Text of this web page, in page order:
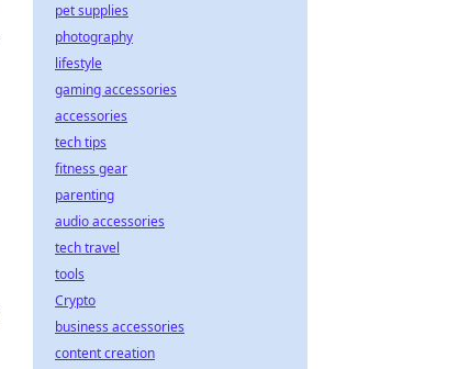
pet supplies
photography
lifestyle
gaming accessories
accessories
tech tips
fitness gear
parenting
audio accessories
tech travel
tools
Crypto
business accessories
content creation